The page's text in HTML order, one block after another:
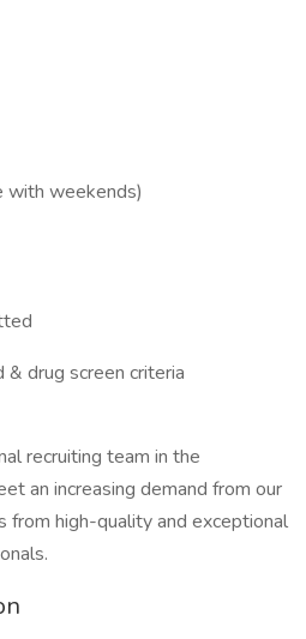
with weekends)
drug screen criteria
recruiting team in the
an increasing demand from our
from high-quality and exceptional